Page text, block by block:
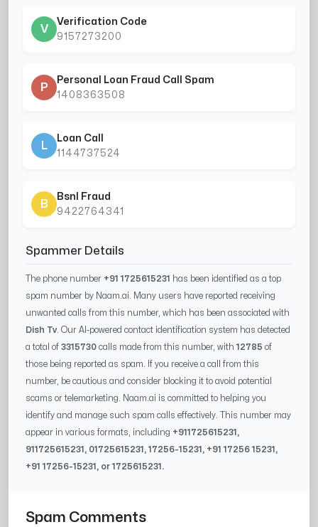
V
Verification Code
9157273200
P
Personal Loan Fraud Call Spam
1408363508
L
Loan Call
1144737524
B
Bsnl Fraud
9422764341
Spammer Details
The phone number +91 1725615231
has been identified as a top
spam number by Naam.ai. Many users have reported receiving
unwanted calls from this number, which has been associated with
Dish Tv . Our AI-powered contact identification system has detected
a total of 3315730 calls made from this number, with12785 of
those being reported as spam. If you receive a call from this
number, be cautious and consider blocking it to avoid potential
scams or telemarketing. Naam.ai is committed to helping you
identify and manage such spam calls effectively. This number may
appear in various formats, including +911725615231 ,
911725615231 , 01725615231 ,17256-15231 , +9117256 15231 ,
+9117256-15231 , or1725615231 .
Spam Comments